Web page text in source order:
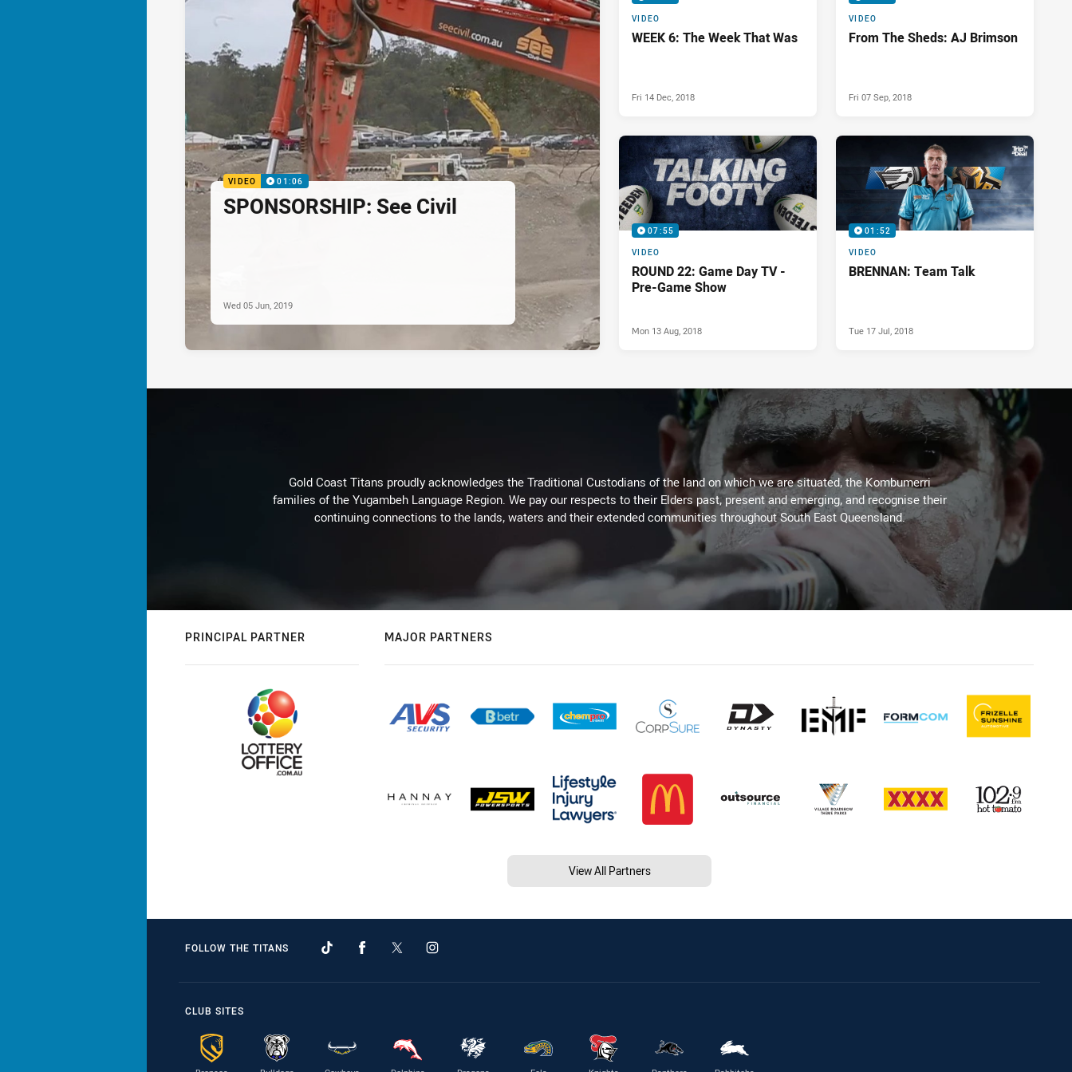
VIDEO 01:06
SPONSORSHIP: See Civil
Wed 05 Jun, 2019
VIDEO
WEEK 6: The Week That Was
Fri 14 Dec, 2018
VIDEO
From The Sheds: AJ Brimson
Fri 07 Sep, 2018
07:55
VIDEO
ROUND 22: Game Day TV -
Pre-Game Show
Mon 13 Aug, 2018
01:52
VIDEO
BRENNAN: Team Talk
Tue 17 Jul, 2018
Gold Coast Titans proudly acknowledges the Traditional Custodians of the land on which we are situated, the Kombumerri
families of the Yugambeh Language Region. We pay our respects to their Elders past, present and emerging, and recognise their
continuing connections to the lands, waters and their extended communities throughout South East Queensland.
PRINCIPAL PARTNER MAJOR PARTNERS
View All Partners
FOLLOW THE TITANS
CLUB SITES